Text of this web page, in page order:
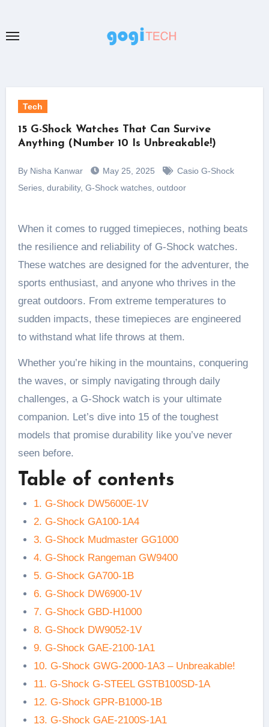
content
Tech
15 G-Shock Watches That Can Survive
Anything (Number 10 Is Unbreakable!)
By Nisha Kanwar May 25, 2025
Casio G-Shock
Series, durability, G-Shock watches, outdoor
When it comes to rugged timepieces, nothing beats
the resilience and reliability of G-Shock watches.
These watches are designed for the adventurer, the
sports enthusiast, and anyone who thrives in the
great outdoors. From extreme temperatures to
sudden impacts, these timepieces are engineered
to withstand what life throws at them.
Whether you’re hiking in the mountains, conquering
the waves, or simply navigating through daily
challenges, a G-Shock watch is your ultimate
companion. Let’s dive into 15 of the toughest
models that promise durability like you’ve never
seen before.
Table of contents
1. G-Shock DW5600E-1V
2. G-Shock GA100-1A4
3. G-Shock Mudmaster GG1000
4. G-Shock Rangeman GW9400
5. G-Shock GA700-1B
6. G-Shock DW6900-1V
7. G-Shock GBD-H1000
8. G-Shock DW9052-1V
9. G-Shock GAE-2100-1A1
10. G-Shock GWG-2000-1A3 – Unbreakable!
11. G-Shock G-STEEL GSTB100SD-1A
12. G-Shock GPR-B1000-1B
13. G-Shock GAE-2100S-1A1